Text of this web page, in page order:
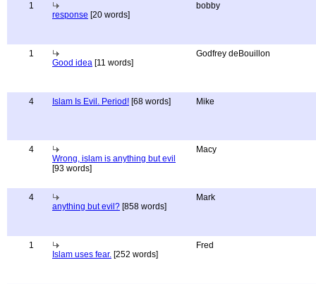
1
response [20 words]
bobby
1
Good idea [11 words]
Godfrey deBouillon
4 Islam Is Evil. Period! [68 words] Mike
4
Wrong, islam is anything but evil
[93 words]
Macy
4
anything but evil? [858 words]
Mark
1
Islam uses fear. [252 words]
Fred